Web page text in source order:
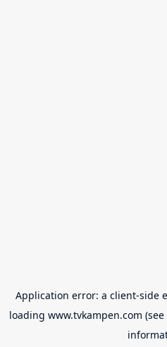
Application error: a client-side
loading www.tvkampen.com